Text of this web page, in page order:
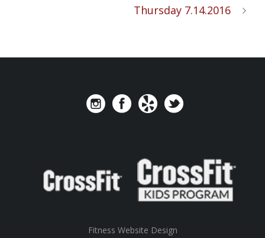
Thursday 7.14.2016
Fitness Website Design